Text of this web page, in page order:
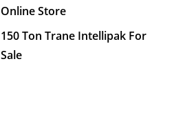
Online Store
150 Ton Trane Intellipak For
Sale